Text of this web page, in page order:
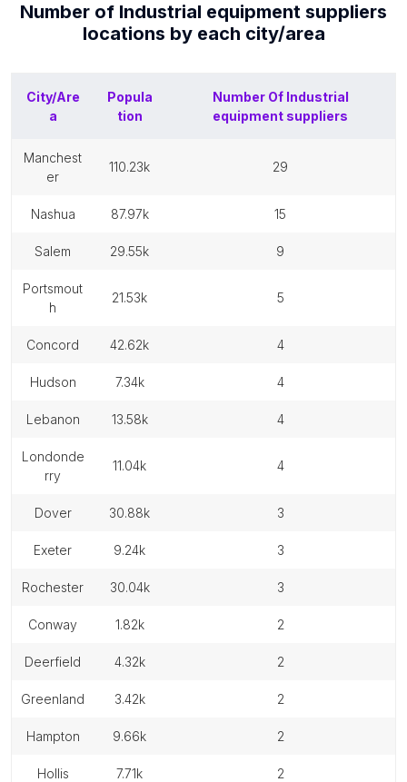
Number of Industrial equipment suppliers
locations by each city/area
City/Are
a
Popula
tion
Number Of Industrial
equipment suppliers
manchest
er
110.23k 29
nashua 87.97k 15
salem 29.55k 9
portsmout
h
21.53k 5
concord 42.62k 4
hudson 7.34k 4
lebanon 13.58k 4
londonde
rry
11.04k 4
dover 30.88k 3
exeter 9.24k 3
rochester 30.04k 3
conway 1.82k 2
deerfield 4.32k 2
greenland 3.42k 2
hampton 9.66k 2
hollis 7.71k 2